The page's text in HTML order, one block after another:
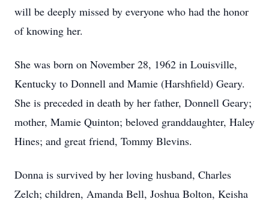
will be deeply missed by everyone who had the honor
of knowing her.
She was born on November 28, 1962 in Louisville,
Kentucky to Donnell and Mamie (Harshfield) Geary.
She is preceded in death by her father, Donnell Geary;
mother, Mamie Quinton; beloved granddaughter, Haley
Hines; and great friend, Tommy Blevins.
Donna is survived by her loving husband, Charles
Zelch; children, Amanda Bell, Joshua Bolton, Keisha